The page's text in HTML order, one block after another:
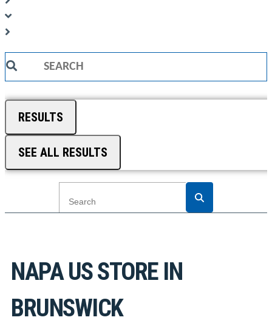
Search
RESULTS
SEE ALL RESULTS
NAPA USSTORE IN
BRUNSWICK